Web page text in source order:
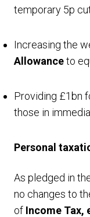
temporary 5p
Increasing the
Allowanceto
Providing £1bn
those in
Personal
As pledged in
no changes to
of Income Tax,